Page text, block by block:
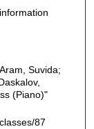
Suvida;
(Piano)"
87